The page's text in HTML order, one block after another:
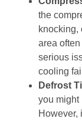
the
knocking,
area
serious
cooling
Defrost
you might
However,